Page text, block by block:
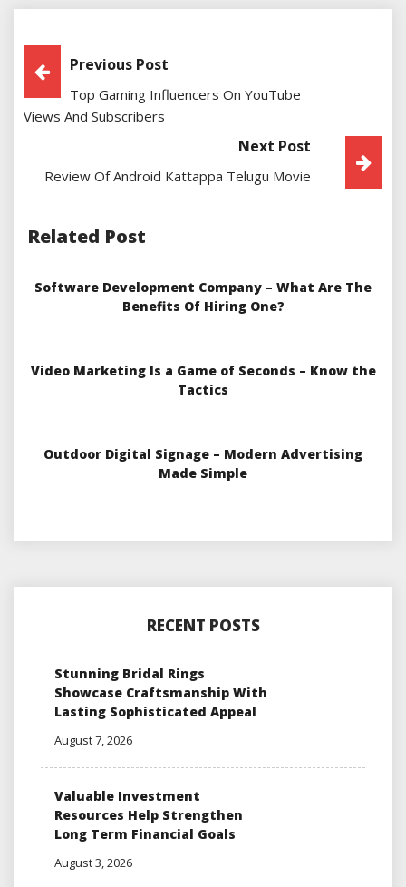
Post
Navigation
Previous Post
Top Gaming Influencers On YouTube
Views And Subscribers
Next Post
Review Of Android Kattappa Telugu Movie
Related Post
Software Development Company – What Are The
Benefits Of Hiring One?
Video Marketing Is a Game of Seconds – Know the
Tactics
Outdoor Digital Signage – Modern Advertising
Made Simple
RECENT POSTS
Stunning Bridal Rings
Showcase Craftsmanship With
Lasting Sophisticated Appeal
August 7, 2026
Valuable Investment
Resources Help Strengthen
Long Term Financial Goals
August 3, 2026